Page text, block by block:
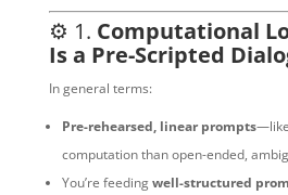
⚙️ 1. Computational
Is a Pre-Scripted
In general terms:
Pre-rehearsed, linear prompts
computation than open-ended,
You’re feedingwell-structured